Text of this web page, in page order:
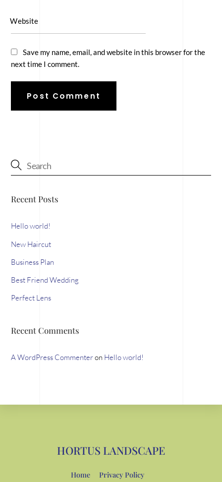
Website
Save my name, email, and website in this browser for the
next time I comment.
Recent Posts
Hello world!
New Haircut
Business Plan
Best Friend Wedding
Perfect Lens
Recent Comments
A WordPress Commenteron Hello world!
HORTUS LANDSCAPE
Home Privacy Policy